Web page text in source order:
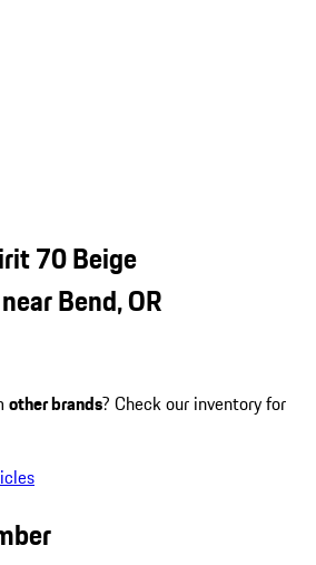
70 Beige
Bend, OR
other brands? Check our inventory for